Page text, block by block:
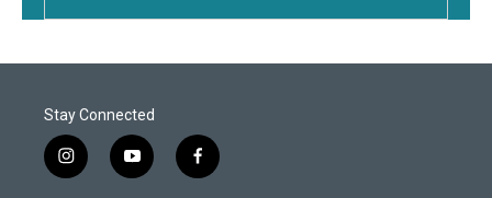
Stay Connected
i
n
y
o
f
a